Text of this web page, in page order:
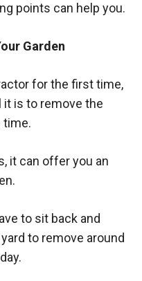
points can help you.
Garden
for the first time,
is to remove the
time.
it can offer you an
to sit back and
to remove around